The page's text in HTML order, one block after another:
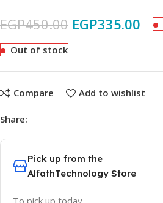
EGP450.00 EGP335.00
Out of stock
Compare Add to wishlist
Share:
Pick up from the
AlfathTechnology Store
To pick up today